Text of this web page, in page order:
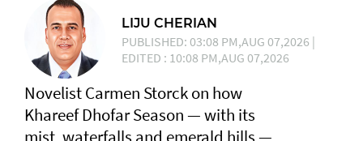
LIJU CHERIAN
PUBLISHED: 03:08 PM,AUG 07,2026 |
EDITED : 10:08 PM,AUG 07,2026
Novelist Carmen Storck on how
Khareef Dhofar Season — with its
mist, waterfalls and emerald hills —